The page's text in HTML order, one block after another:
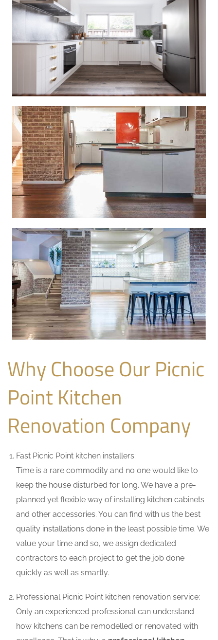
Why Choose Our Picnic
Point Kitchen
Renovation Company
Fast Picnic Point kitchen installers:
Time is a rare commodity and no one would like to
keep the house disturbed for long. We have a pre-
planned yet flexible way of installing kitchen cabinets
and other accessories. You can find with us the best
quality installations done in the least possible time. We
value your time and so, we assign dedicated
contractors to each project to get the job done
quickly as well as smartly.
Professional Picnic Point kitchen renovation service:
Only an experienced professional can understand
how kitchens can be remodelled or renovated with